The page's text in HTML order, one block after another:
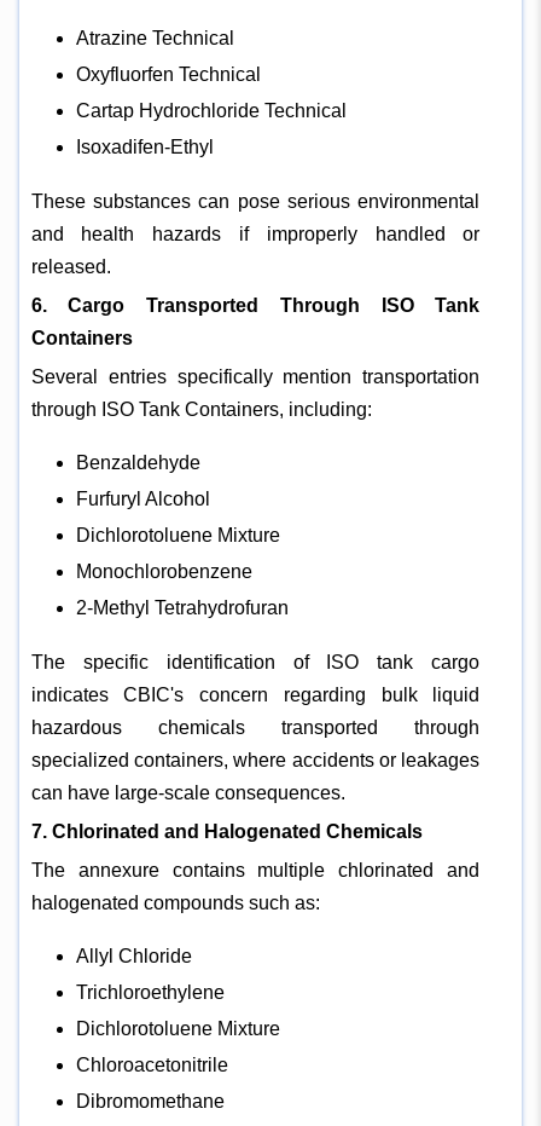
Atrazine Technical
Oxyfluorfen Technical
Cartap Hydrochloride Technical
Isoxadifen-Ethyl
These substances can pose serious environmental
and health hazards if improperly handled or
released.
6. Cargo Transported Through ISO Tank
Containers
Several entries specifically mention transportation
through ISO Tank Containers, including:
Benzaldehyde
Furfuryl Alcohol
Dichlorotoluene Mixture
Monochlorobenzene
2-Methyl Tetrahydrofuran
The specific identification of ISO tank cargo
indicates CBIC's concern regarding bulk liquid
hazardous chemicals transported through
specialized containers, where accidents or leakages
can have large-scale consequences.
7. Chlorinated and Halogenated Chemicals
The annexure contains multiple chlorinated and
halogenated compounds such as:
Allyl Chloride
Trichloroethylene
Dichlorotoluene Mixture
Chloroacetonitrile
Dibromomethane